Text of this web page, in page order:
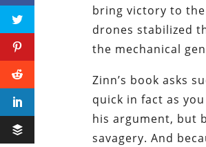
bring victory to
drones stabilized
the mechanical
Zinn’s book asks
quick in fact as
his argument, but
savagery. And